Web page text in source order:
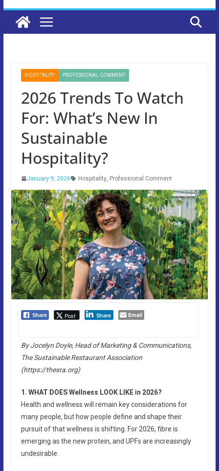
HOSPITALITY PROFESSIONAL COMMENT
2026 Trends To Watch
For: What’s New In
Sustainable
Hospitality?
January 9, 2026 Hospitality, Professional Comment
Share Post Share Email
By Jocelyn Doyle, Head of Marketing & Communications,
The Sustainable Restaurant Association
(https://thesra.org)
1. WHAT DOES Wellness LOOK LIKE in 2026?
Health and wellness will remain key considerations for
many people, but how people define and shape their
pursuit of that wellness is shifting. For 2026, fibre is
emerging as the new protein, and UPFs are increasingly
undesirable.